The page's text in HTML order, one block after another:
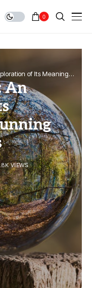
0
of Its Meaning
An
VIEWS